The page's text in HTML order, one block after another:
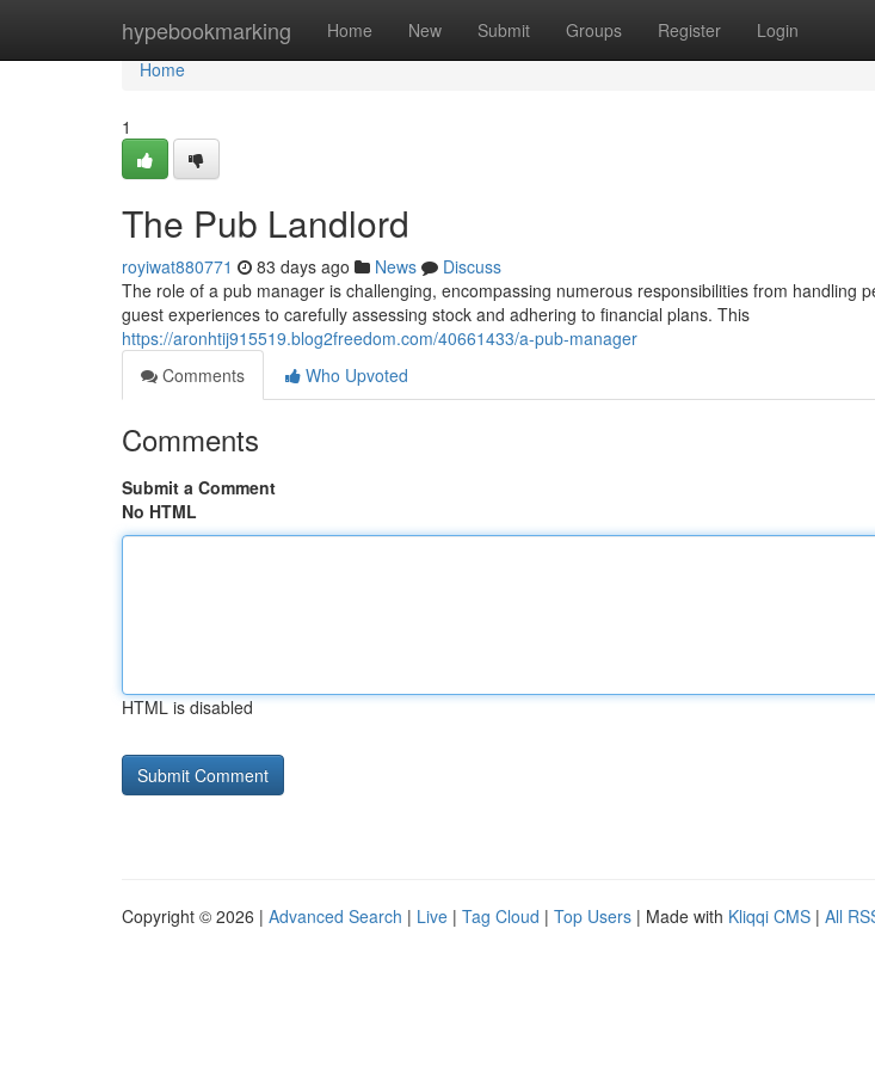
hypebookmarking Home New Submit Groups Register Login
Home
Home
1
The Pub Landlord
royiwat880771 83 days ago News
Discuss
The role of a pub manager is challenging, encompassing numerous responsibilities from handling
guest experiences to carefully assessing stock and adhering to financial plans. This
https://aronhtij915519.blog2freedom.com/40661433/a-pub-manager
Comments
Who Upvoted
Comments
Submit a Comment
No HTML
HTML is disabled
Copyright © 2026 | Advanced Search | Live | Tag Cloud | Top Users | Made with Kliqqi CMS | All